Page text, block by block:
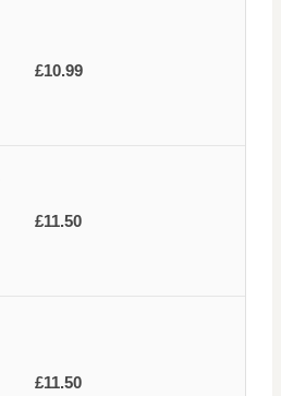
£10.99
£11.50
£11.50